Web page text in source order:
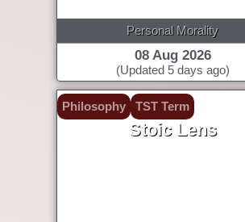
Personal Morality
08 Aug 2026
(Updated 5 days ago)
Philosophy TST Term
Stoic Lens